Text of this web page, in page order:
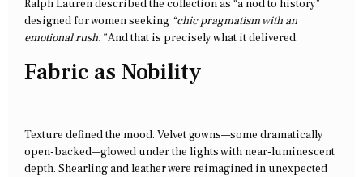
Ralph Lauren described the collection as “a nod to history”
designed for women seeking “chic pragmatism with an
emotional rush.”And that is precisely what it delivered.
Fabric as Nobility
Texture defined the mood. Velvet gowns—some dramatically
open-backed—glowed under the lights with near-luminescent
depth. Shearling and leather were reimagined in unexpected